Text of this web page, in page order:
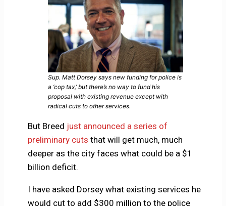
Sup. Matt Dorsey says new funding for police is
a ‘cop tax,’ but there’s no way to fund his
proposal with existing revenue except with
radical cuts to other services.
But Breed just announced a series of
preliminary cuts that will get much, much
deeper as the city faces what could be a $1
billion deficit.
I have asked Dorsey what existing services he
would cut to add $300 million to the police